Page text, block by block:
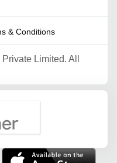
& Conditions
Limited. All